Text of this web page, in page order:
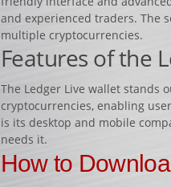
and experienced traders. The
multiple cryptocurrencies.
Features of the
The Ledger Live wallet stands
cryptocurrencies, enabling
is its desktop and mobile
needs it.
How to